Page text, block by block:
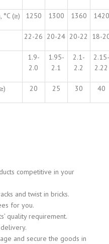
(≥) 1250 1300 1360 1420
22-26 20-24 20-22 18-
1.9-
2.0
1.95-
2.1
2.1-
2.2
2.15-
2.22
20 25 30 40
competitive in your
and twist in bricks.
for you.
quality requirement.
and secure the goods in